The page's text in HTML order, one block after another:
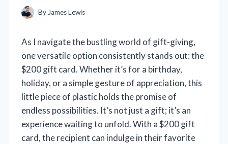
By James Lewis
As I navigate the bustling world of gift-giving,
one versatile option consistently stands out: the
$200 gift card. Whether it’s for a birthday,
holiday, or a simple gesture of appreciation, this
little piece of plastic holds the promise of
endless possibilities. It’s not just a gift; it’s an
experience waiting to unfold. With a $200 gift
card, the recipient can indulge in their favorite